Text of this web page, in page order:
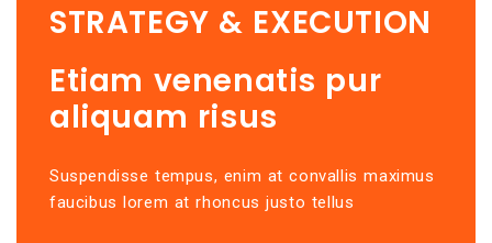
STRATEGY & EXECUTION
Etiam venenatis pur
aliquam risus
Suspendisse tempus, enim at convallis maximus
faucibus lorem at rhoncus justo tellus